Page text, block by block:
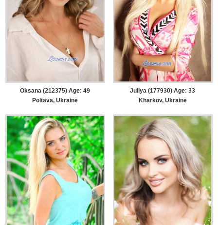
Oksana (212375) Age: 49
Poltava, Ukraine
Juliya (177930) Age: 33
Kharkov, Ukraine